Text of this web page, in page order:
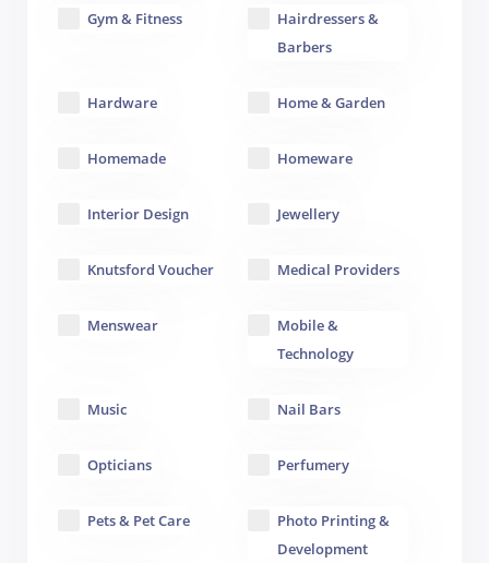
Gym & Fitness
Hairdressers &
Barbers
Hardware Home & Garden
Homemade Homeware
Interior Design Jewellery
Knutsford Voucher Medical Providers
Menswear
Mobile &
Technology
Music Nail Bars
Opticians Perfumery
Pets & Pet Care
Photo Printing &
Development